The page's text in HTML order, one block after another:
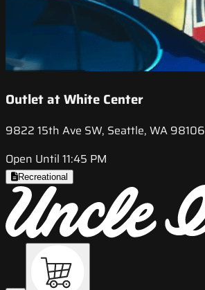
Outlet at White Center
9822 15th Ave SW, Seattle, WA 98106
Open Until 11:45 PM
Recreational